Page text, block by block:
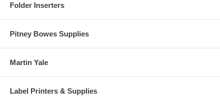
Folder Inserters
Pitney Bowes Supplies
Martin Yale
Label Printers & Supplies